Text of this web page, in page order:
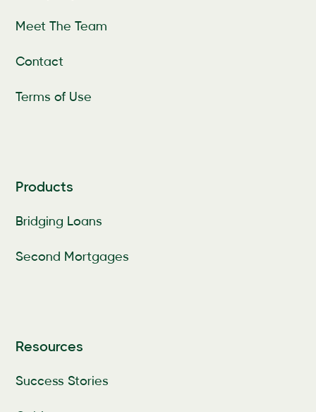
Meet The Team
Contact
Terms of Use
Products
Bridging Loans
Second Mortgages
Resources
Success Stories